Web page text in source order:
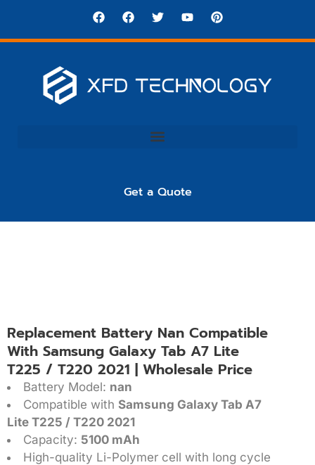
Get a Quote
Replacement Battery Nan Compatible
With Samsung Galaxy Tab A7 Lite
T225 / T220 2021 | Wholesale Price
Battery Model: nan
Compatible with Samsung Galaxy Tab A7
Lite T225 / T220 2021
Capacity: 5100 mAh
High-quality Li-Polymer cell with long cycle